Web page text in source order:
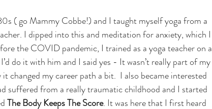
I dipped into this and meditation for anxiety, which I
the COVID pandemic, I trained as a yoga teacher on a
do it with him and I said yes - It wasn’t really part of my
changed my career path a bit.  I also became interested
suffered from a really traumatic childhood and I started
The Body Keeps The Score. It was here that I first heard